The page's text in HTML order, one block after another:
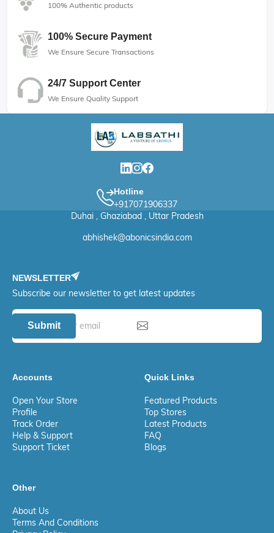
100% Authentic products
100% Secure Payment
We Ensure Secure Transactions
24/7 Support Center
We Ensure Quality Support
Hotline
+917071906337
Duhai , Ghaziabad , Uttar Pradesh
abhishek@abonicsindia.com
NEWSLETTER
Subscribe our newsletter to get latest updates
Submit
Accounts
Open Your Store
Profile
Track Order
Help & Support
Support Ticket
Quick Links
Featured Products
Top Stores
Latest Products
FAQ
Blogs
Other
About Us
Terms And Conditions